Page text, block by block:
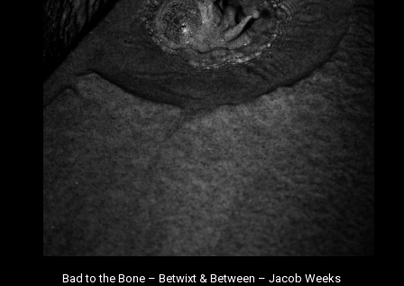
Bad to the Bone – Betwixt & Between –Jacob Weeks